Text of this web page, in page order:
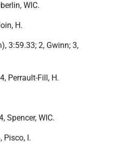
WIC.
H.
3:59.33; 2, Gwinn; 3,
Perrault-Fill, H.
Spencer, WIC.
Pisco, I.